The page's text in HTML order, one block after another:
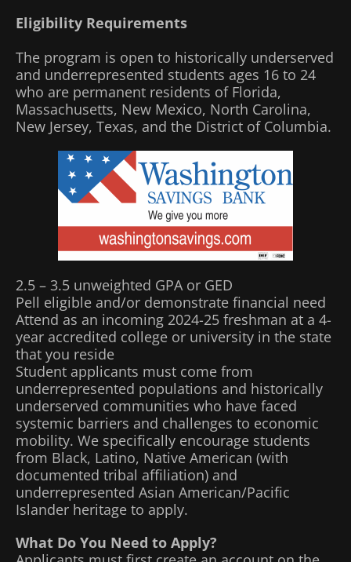
Eligibility Requirements
The program is open to historically underserved
and underrepresented students ages 16 to 24
who are permanent residents of Florida,
Massachusetts, New Mexico, North Carolina,
New Jersey, Texas, and the District of Columbia.
2.5 – 3.5 unweighted GPA or GED
Pell eligible and/or demonstrate financial need
Attend as an incoming 2024-25 freshman at a 4-
year accredited college or university in the state
that you reside
Student applicants must come from
underrepresented populations and historically
underserved communities who have faced
systemic barriers and challenges to economic
mobility. We specifically encourage students
from Black, Latino, Native American (with
documented tribal affiliation) and
underrepresented Asian American/Pacific
Islander heritage to apply.
What Do You Need to Apply?